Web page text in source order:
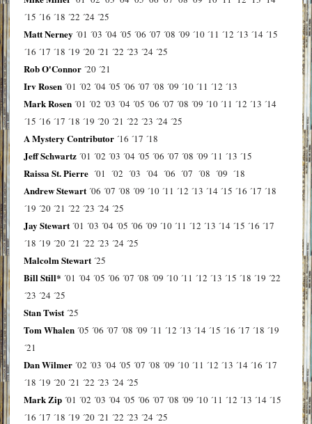
´15 ´16 ´18 ´22 ´24 ´25
Matt Nerney ´01 ´03 ´04 ´05 ´06 ´07 ´08 ´09 ´10 ´11 ´12 ´13 ´14 ´15
´16 ´17 ´18 ´19 ´20 ´21 ´22 ´23 ´24 ´25
Rob O'Connor ´20 ´21
Irv Rosen ´01 ´02 ´04 ´05 ´06 ´07 ´08 ´09 ´10 ´11 ´12 ´13
Mark Rosen ´01 ´02 ´03 ´04 ´05 ´06 ´07 ´08 ´09 ´10 ´11 ´12 ´13 ´14
´15 ´16 ´17 ´18 ´19 ´20 ´21 ´22 ´23 ´24 ´25
A Mystery Contributor ´16 ´17 ´18
Jeff Schwartz ´01 ´02 ´03 ´04 ´05 ´06 ´07 ´08 ´09 ´11 ´13 ´15
Raissa St. Pierre ´01 ´02 ´03 ´04 ´06 ´07 ´08 ´09 ´18
Andrew Stewart ´06 ´07 ´08 ´09 ´10 ´11 ´12 ´13 ´14 ´15 ´16 ´17 ´18
´19 ´20 ´21 ´22 ´23 ´24 ´25
Jay Stewart ´01 ´03 ´04 ´05 ´06 ´09 ´10 ´11 ´12 ´13 ´14 ´15 ´16 ´17
´18 ´19 ´20 ´21 ´22 ´23 ´24 ´25
Malcolm Stewart ´25
Bill Still* ´01 ´04 ´05 ´06 ´07 ´08 ´09 ´10 ´11 ´12 ´13 ´15 ´18 ´19 ´22
´23 ´24 ´25
Stan Twist ´25
Tom Whalen ´05 ´06 ´07 ´08 ´09 ´11 ´12 ´13 ´14 ´15 ´16 ´17 ´18 ´19
´21
Dan Wilmer ´02 ´03 ´04 ´05 ´07 ´08 ´09 ´10 ´11 ´12 ´13 ´14 ´16 ´17
´18 ´19 ´20 ´21 ´22 ´23 ´24 ´25
Mark Zip ´01 ´02 ´03 ´04 ´05 ´06 ´07 ´08 ´09 ´10 ´11 ´12 ´13 ´14 ´15
´16 ´17 ´18 ´19 ´20 ´21 ´22 ´23 ´24 ´25